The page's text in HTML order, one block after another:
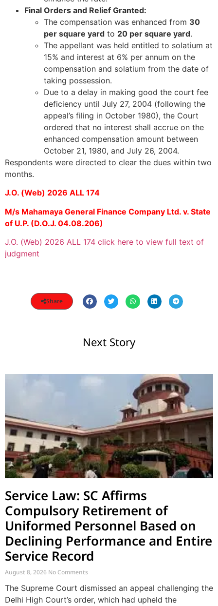
Final Orders and Relief Granted:
The compensation was enhanced from 30
per square yard to 20 per square yard.
The appellant was held entitled to solatium at
15% and interest at 6% per annum on the
compensation and solatium from the date of
taking possession.
Due to a delay in making good the court fee
deficiency until July 27, 2004 (following the
appeal’s filing in October 1980), the Court
ordered that no interest shall accrue on the
enhanced compensation amount between
October 21, 1980, and July 26, 2004.
Respondents were directed to clear the dues within two
months.
J.O. (Web) 2026 ALL 174
M/s Mahamaya General Finance Company Ltd. v. State
of U.P. (D.O.J. 04.08.206)
J.O. (Web) 2026 ALL 174 click here to view full text of
judgment
Share
Next Story
Service Law: SC Affirms
Compulsory Retirement of
Uniformed Personnel Based on
Declining Performance and Entire
Service Record
August 8, 2026 No Comments
The Supreme Court dismissed an appeal challenging the
Delhi High Court’s order, which had upheld the